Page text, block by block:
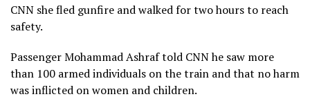
CNN she fled gunfire and walked for two hours to reach
safety.
Passenger Mohammad Ashraf told CNN he saw more
than 100 armed individuals on the train and that no harm
was inflicted on women and children.